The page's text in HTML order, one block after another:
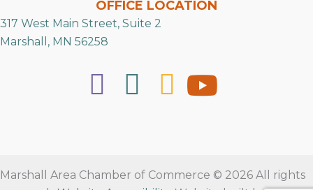
OFFICE LOCATION
317 West Main Street, Suite 2
Marshall, MN 56258
Marshall Area Chamber of Commerce © 2026 All rights